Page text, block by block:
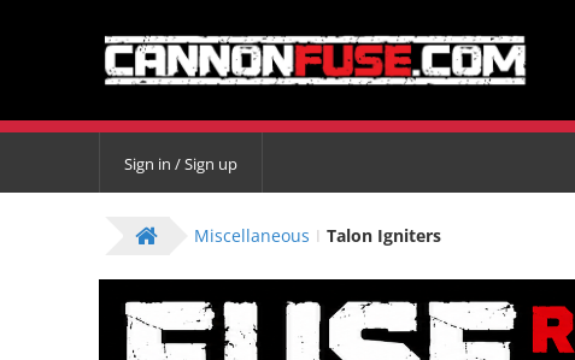
Sign in / Sign up
Miscellaneous Talon Igniters